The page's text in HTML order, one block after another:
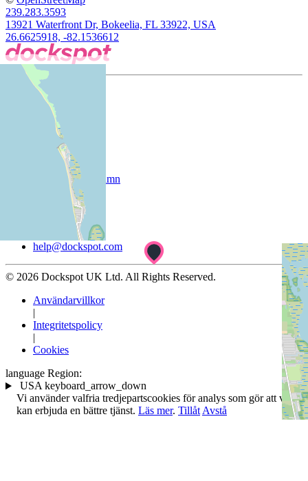
239.283.3593
13921 Waterfront Dr, Bokeelia, FL 33922, USA
26.6625918, -82.1536612
Om oss
Registrera din hamn
Hjälpcenter
help@dockspot.com
© 2026 Dockspot UK Ltd. All Rights Reserved.
Användarvillkor
|
Integritetspolicy
|
Cookies
language Region:
USA keyboard_arrow_down
Vi använder valfria tredjepartscookies för analys som gör att vi
kan erbjuda en bättre tjänst. Läs mer. Tillåt Avstå